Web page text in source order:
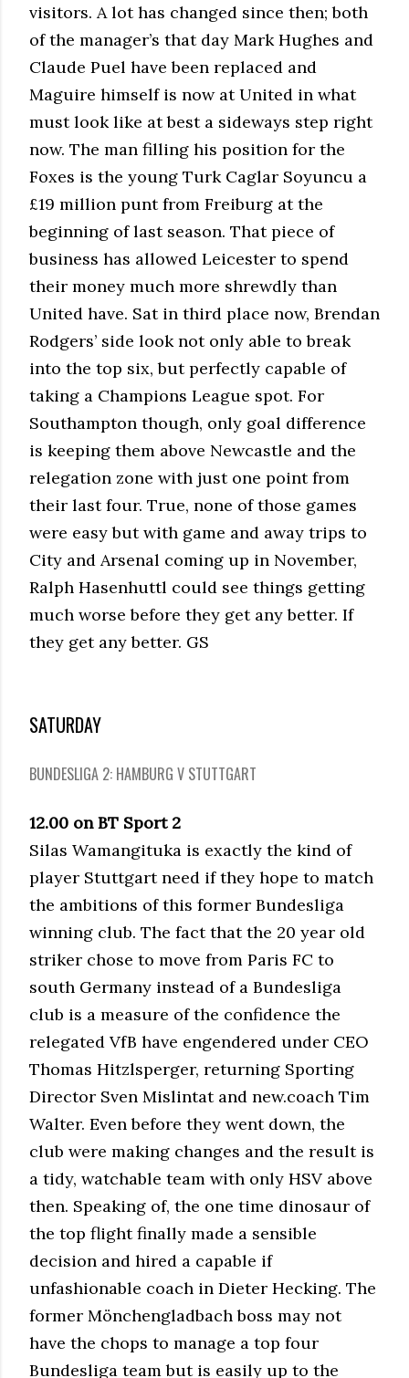
visitors. A lot has changed since then; both
of the manager’s that day Mark Hughes and
Claude Puel have been replaced and
Maguire himself is now at United in what
must look like at best a sideways step right
now. The man filling his position for the
Foxes is the young Turk Caglar Soyuncu a
£19 million punt from Freiburg at the
beginning of last season. That piece of
business has allowed Leicester to spend
their money much more shrewdly than
United have. Sat in third place now, Brendan
Rodgers’ side look not only able to break
into the top six, but perfectly capable of
taking a Champions League spot. For
Southampton though, only goal difference
is keeping them above Newcastle and the
relegation zone with just one point from
their last four. True, none of those games
were easy but with game and away trips to
City and Arsenal coming up in November,
Ralph Hasenhuttl could see things getting
much worse before they get any better. If
they get any better. GS
SATURDAY
BUNDESLIGA 2: HAMBURG V STUTTGART
12.00 on BT Sport 2
Silas Wamangituka is exactly the kind of
player Stuttgart need if they hope to match
the ambitions of this former Bundesliga
winning club. The fact that the 20 year old
striker chose to move from Paris FC to
south Germany instead of a Bundesliga
club is a measure of the confidence the
relegated VfB have engendered under CEO
Thomas Hitzlsperger, returning Sporting
Director Sven Mislintat and new.coach Tim
Walter. Even before they went down, the
club were making changes and the result is
a tidy, watchable team with only HSV above
then. Speaking of, the one time dinosaur of
the top flight finally made a sensible
decision and hired a capable if
unfashionable coach in Dieter Hecking. The
former Mönchengladbach boss may not
have the chops to manage a top four
Bundesliga team but is easily up to the